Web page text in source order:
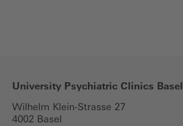
University Psychiatric Clinics Basel
Wilhelm Klein-Strasse 27
4002 Basel